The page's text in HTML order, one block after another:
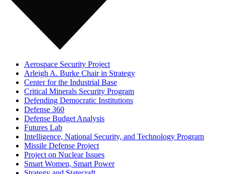
Aerospace Security Project
Arleigh A. Burke Chair in Strategy
Center for the Industrial Base
Critical Minerals Security Program
Defending Democratic Institutions
Defense 360
Defense Budget Analysis
Futures Lab
Intelligence, National Security, and Technology Program
Missile Defense Project
Project on Nuclear Issues
Smart Women, Smart Power